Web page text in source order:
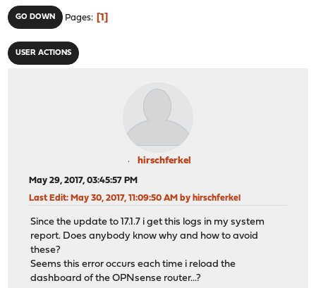
GO DOWN Pages 1
USER ACTIONS
hirschferkel
May 29, 2017, 03:45:57 PM
Last Edit: May 30, 2017, 11:09:50 AM by hirschferkel
Since the update to 17.1.7 i get this logs in my system
report. Does anybody know why and how to avoid
these?
Seems this error occurs each time i reload the
dashboard of the OPNsense router...?